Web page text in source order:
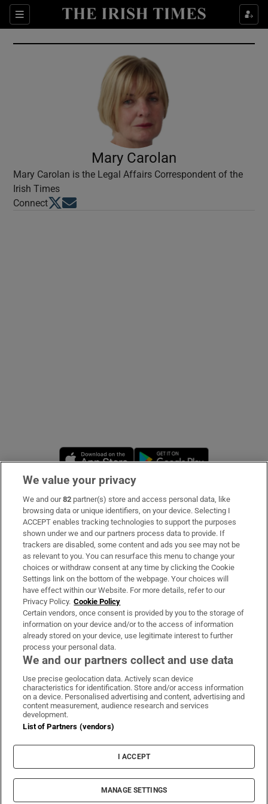
Sections
Show Culture sub sections
Show Environment sub sections
Show Technology sub sections
Show Science sub sections
Show Sponsored sub sections
Mary Carolan
Mary Carolan is the Legal Affairs Correspondent of the
Irish Times
ConnectOpens in new window
Opens in new window
Opens in new window
Subscribe
Support
About Us
Irish Times Products & Services
OUR PARTNERS:
Irish Times on WhatsApp
Irish Times on Facebook
Irish Times on X
Irish Times on LinkedIn
Irish Times on Instagram
Terms & Conditions
Privacy Policy
Cookie Information
Cookie Settings
© 2026 The Irish Times DAC
We value your privacy
We and our82 partner(s) store and access personal data, like
browsing data or unique identifiers, on your device. Selecting I
ACCEPT enables tracking technologies to support the purposes
shown under we and our partners process data to provide. If
trackers are disabled, some content and ads you see may not be
as relevant to you. You can resurface this menu to change your
choices or withdraw consent at any time by clicking the Cookie
Settings link on the bottom of the webpage. Your choices will
have effect within our Website. For more details, refer to our
Privacy Policy. Cookie Policy
Certain vendors, once consent is provided by you to the storage of
information on your device and/or to the access of information
already stored on your device, use legitimate interest to further
process your personal data.
We and our partners collect and use data
Use precise geolocation data. Actively scan device
characteristics for identification. Store and/or access information
on a device. Personalised advertising and content, advertising and
content measurement, audience research and services
development.
List of Partners (vendors)
I ACCEPT
MANAGE SETTINGS